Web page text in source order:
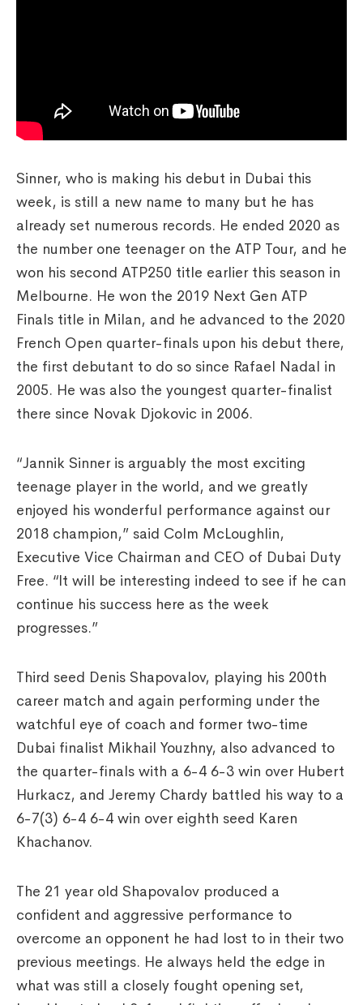
Sinner, who is making his debut in Dubai this
week, is still a new name to many but he has
already set numerous records. He ended 2020 as
the number one teenager on the ATP Tour, and he
won his second ATP250 title earlier this season in
Melbourne. He won the 2019 Next Gen ATP
Finals title in Milan, and he advanced to the 2020
French Open quarter-finals upon his debut there,
the first debutant to do so since Rafael Nadal in
2005. He was also the youngest quarter-finalist
there since Novak Djokovic in 2006.
“Jannik Sinner is arguably the most exciting
teenage player in the world, and we greatly
enjoyed his wonderful performance against our
2018 champion,” said Colm McLoughlin,
Executive Vice Chairman and CEO of Dubai Duty
Free. “It will be interesting indeed to see if he can
continue his success here as the week
progresses.”
Third seed Denis Shapovalov, playing his 200th
career match and again performing under the
watchful eye of coach and former two-time
Dubai finalist Mikhail Youzhny, also advanced to
the quarter-finals with a 6-4 6-3 win over Hubert
Hurkacz, and Jeremy Chardy battled his way to a
6-7(3) 6-4 6-4 win over eighth seed Karen
Khachanov.
The 21 year old Shapovalov produced a
confident and aggressive performance to
overcome an opponent he had lost to in their two
previous meetings. He always held the edge in
what was still a closely fought opening set,